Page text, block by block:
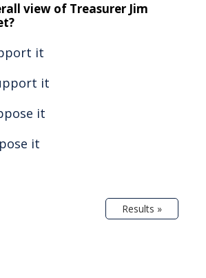
view of Treasurer Jim
it
it
it
it
Results »